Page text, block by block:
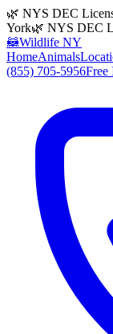
🌿 NYS DEC
York🌿 NYS DEC
🦝Wildlife NY
HomeAnimals
(855) 705-5956Free